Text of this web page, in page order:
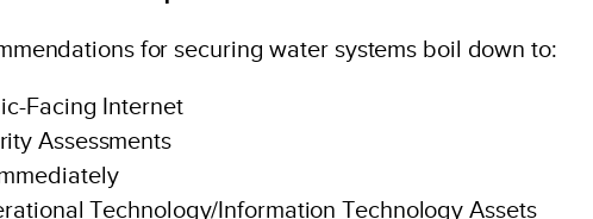
for securing water systems boil down to:
Facing Internet
Assessments
Technology/Information Technology Assets